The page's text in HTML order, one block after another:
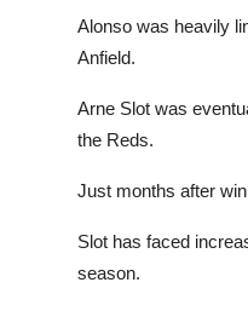
Alonso was heavily
Anfield.
Arne Slot was
the Reds.
Just months after
Slot has faced
season.